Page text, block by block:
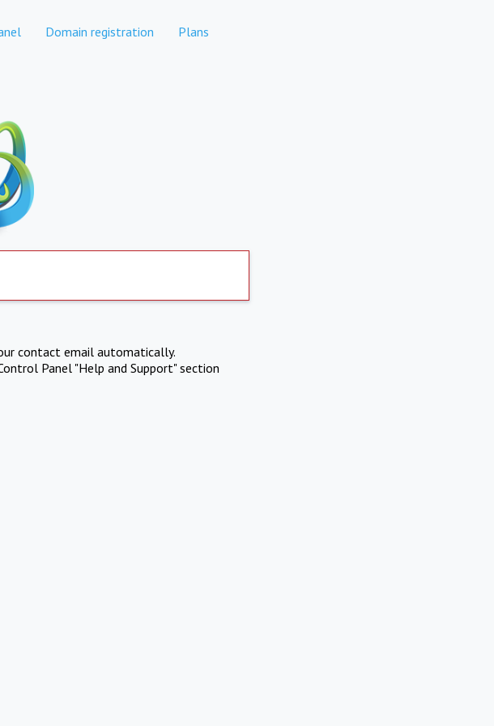
Domain registration Plans
contact email automatically.
Panel "Help and Support" section